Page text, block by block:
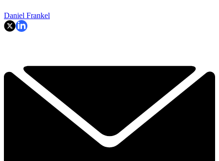
Daniel Frankel